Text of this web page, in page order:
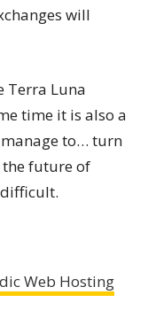
will
Terra Luna
time it is also a
to… turn
future of
Web Hosting